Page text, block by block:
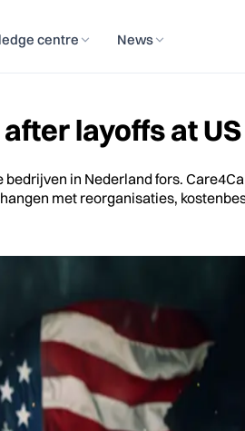
centre News
layoffs at
in Nederland fors.
met reorganisaties,